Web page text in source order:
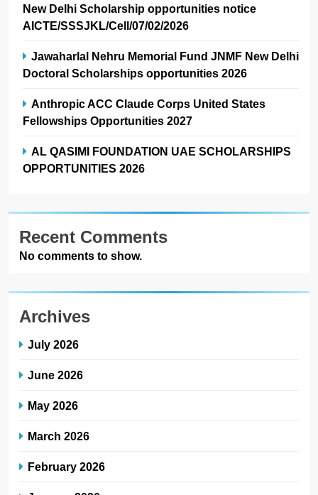
New Delhi Scholarship opportunities notice
AICTE/SSSJKL/Cell/07/02/2026
Jawaharlal Nehru Memorial Fund JNMF New Delhi
Doctoral Scholarships opportunities 2026
Anthropic ACC Claude Corps United States
Fellowships Opportunities 2027
AL QASIMI FOUNDATION UAE SCHOLARSHIPS
OPPORTUNITIES 2026
Recent Comments
No comments to show.
Archives
July 2026
June 2026
May 2026
March 2026
February 2026